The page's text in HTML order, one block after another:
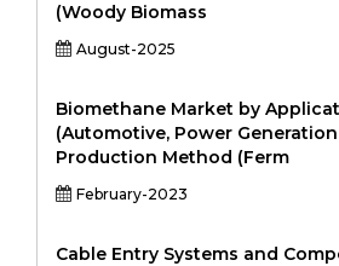
(Woody Biomass
August-2025
Biomethane Market by
(Automotive, Power
Production Method (Ferm
February-2023
Cable Entry Systems and